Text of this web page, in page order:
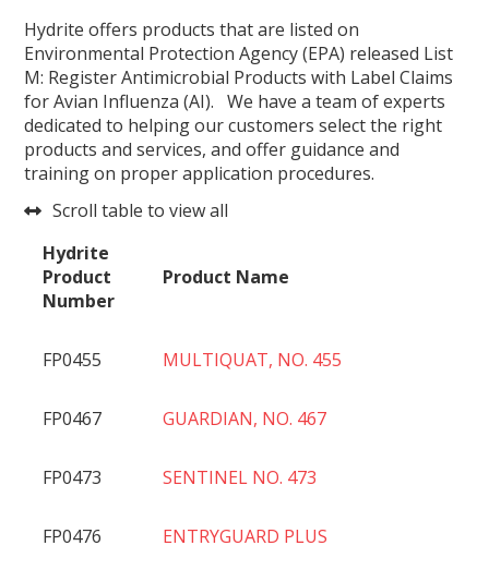
Hydrite offers products that are listed on
Environmental Protection Agency (EPA) released List
M: Register Antimicrobial Products with Label Claims
for Avian Influenza (AI). We have a team of experts
dedicated to helping our customers select the right
products and services, and offer guidance and
training on proper application procedures.
Scroll table to view all
Hydrite
Product
Number
Product Name
FP0455 MULTIQUAT, NO. 455
FP0467 GUARDIAN, NO. 467
FP0473 SENTINEL NO. 473
FP0476 ENTRYGUARD PLUS